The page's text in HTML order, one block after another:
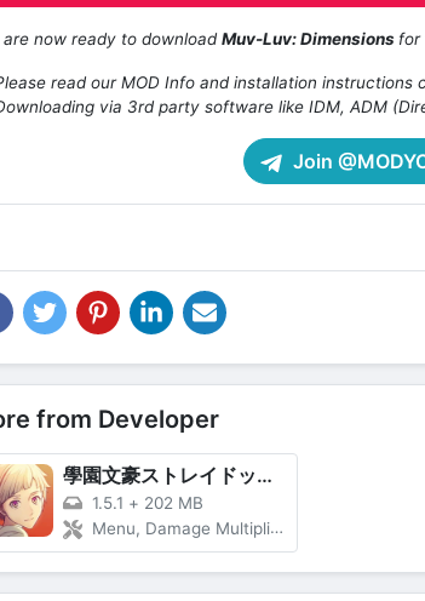
are now ready to downloadMuv-Luv: Dimensions for
read our MOD Info and installation
via 3rd party software like IDM, ADM
Join
from Developer
學園文豪ストレイドッグス (Gakuen Bungo Stray Dogs)
1.5.1 + 202 MB
Menu, Damage Multiplier, God Mode